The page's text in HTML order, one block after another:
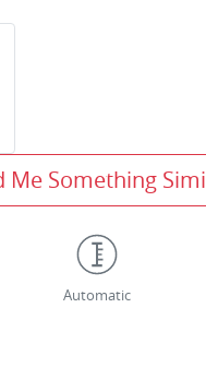
Me Something
Automatic